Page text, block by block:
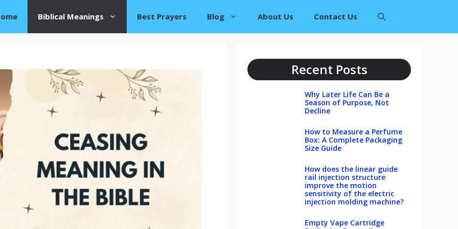
Biblical Meanings Best Prayers Blog About Us Contact Us
Recent Posts
Why Later Life Can Be a
Season of Purpose, Not
Decline
How to Measure a Perfume
Box: A Complete Packaging
Size Guide
How does the linear guide
rail injection structure
improve the motion
sensitivity of the electric
injection molding machine?
Empty Vape Cartridge